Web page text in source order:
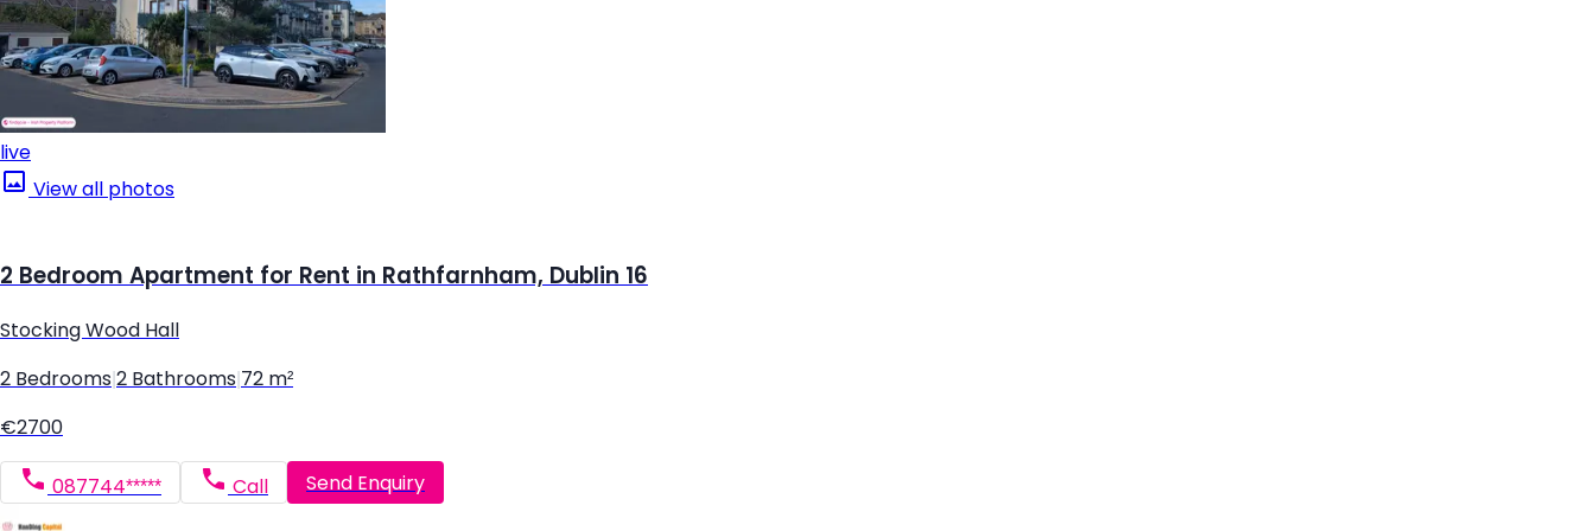
live
View all photos
2 Bedroom Apartment for Rent in Rathfarnham, Dublin 16
Stocking Wood Hall
2 Bedrooms 2 Bathrooms 72 m²
€2700
087744***** Call Send Enquiry